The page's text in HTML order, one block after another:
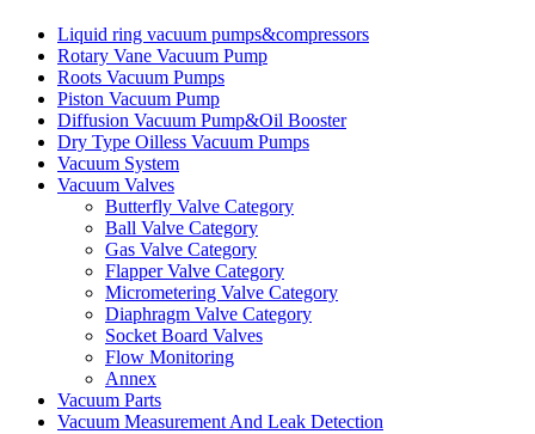
Liquid ring vacuum pumps&compressors
Rotary Vane Vacuum Pump
Roots Vacuum Pumps
Piston Vacuum Pump
Diffusion Vacuum Pump&Oil Booster
Dry Type Oilless Vacuum Pumps
Vacuum System
Vacuum Valves
Butterfly Valve Category
Ball Valve Category
Gas Valve Category
Flapper Valve Category
Micrometering Valve Category
Diaphragm Valve Category
Socket Board Valves
Flow Monitoring
Annex
Vacuum Parts
Vacuum Measurement And Leak Detection